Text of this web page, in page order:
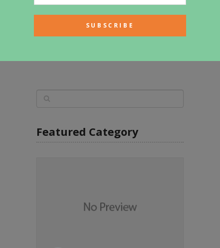
Stunning Log Homes By Master
Featured Category